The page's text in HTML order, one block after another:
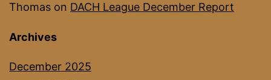
Thomas on DACH League December Report
Archives
December 2025